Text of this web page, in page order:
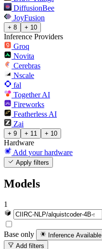
DiffusionBee
JoyFusion
+ 8 + 10
Inference Providers
Groq
Novita
Cerebras
Nscale
fal
Together AI
Fireworks
Featherless AI
Zai
+ 9 + 11 + 10
Hardware
Add your hardware
Apply filters
Models
1
Base only Inference Available
Add filters